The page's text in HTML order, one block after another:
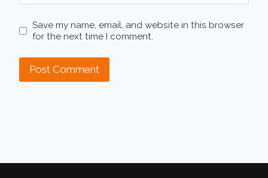
Save my name, email, and website in this browser
for the next time I comment.